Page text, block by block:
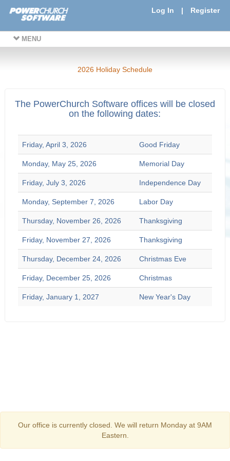
Log In | Register
MENU
2026 Holiday Schedule
The PowerChurch Software offices will be closed
on the following dates:
Friday, April 3, 2026 Good Friday
Monday, May 25, 2026 Memorial Day
Friday, July 3, 2026 Independence Day
Monday, September 7, 2026 Labor Day
Thursday, November 26, 2026 Thanksgiving
Friday, November 27, 2026 Thanksgiving
Thursday, December 24, 2026 Christmas Eve
Friday, December 25, 2026 Christmas
Friday, January 1, 2027 New Year's Day
Our office is currently closed. We will return Monday at 9AM
Eastern.